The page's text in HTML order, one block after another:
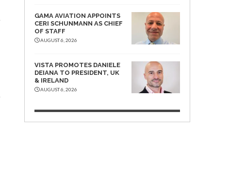
GAMA AVIATION APPOINTS
CERI SCHUNMANN AS CHIEF
OF STAFF
AUGUST 6, 2026
VISTA PROMOTES DANIELE
DEIANA TO PRESIDENT, UK
& IRELAND
AUGUST 6, 2026